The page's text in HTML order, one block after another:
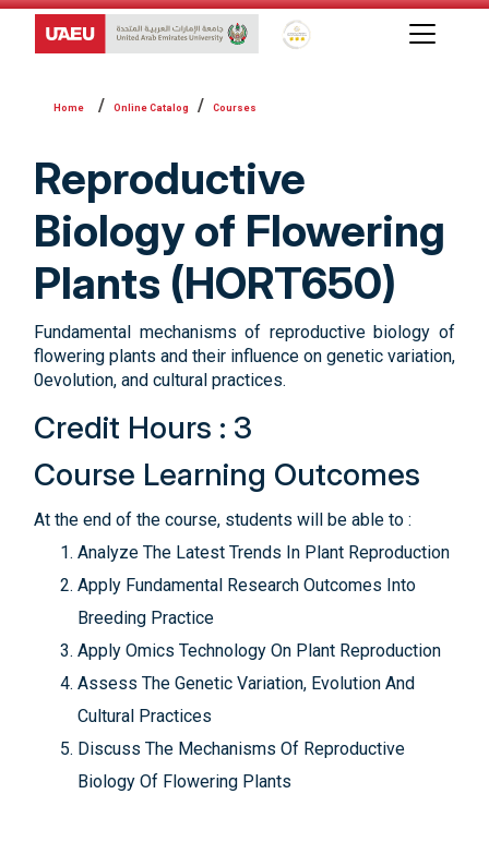
Global Star Rating System
Online Catalog Courses
Reproductive
Biology of Flowering
Plants (HORT650)
Fundamental mechanisms of reproductive biology of
flowering plants and their influence on genetic variation,
0evolution, and cultural practices.
Credit Hours : 3
Course Learning Outcomes
At the end of the course, students will be able to :
Analyze The Latest Trends In Plant Reproduction
Apply Fundamental Research Outcomes Into
Breeding Practice
Apply Omics Technology On Plant Reproduction
Assess The Genetic Variation, Evolution And
Cultural Practices
Discuss The Mechanisms Of Reproductive
Biology Of Flowering Plants